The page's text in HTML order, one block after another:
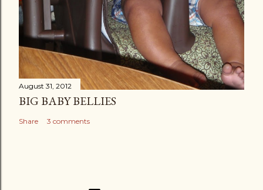
August 31, 2012
BIG BABY BELLIES
Share 3 comments